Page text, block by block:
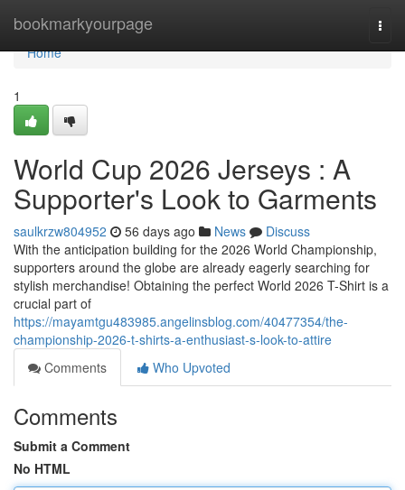
bookmarkyourpage
Home
Home
1
World Cup 2026 Jerseys : A
Supporter's Look to Garments
saulkrzw804952 56 days ago News
Discuss
With the anticipation building for the 2026 World Championship,
supporters around the globe are already eagerly searching for
stylish merchandise! Obtaining the perfect World 2026 T-Shirt is a
crucial part of
https://mayamtgu483985.angelinsblog.com/40477354/the-
championship-2026-t-shirts-a-enthusiast-s-look-to-attire
Comments
Who Upvoted
Comments
Submit a Comment
No HTML